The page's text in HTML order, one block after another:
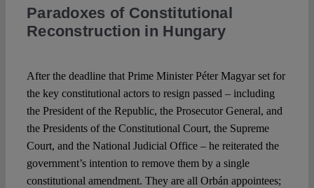
Spotlight
Paradoxes of Constitutional
Reconstruction in Hungary
After the deadline that Prime Minister Péter Magyar set for
the key constitutional actors to resign passed – including
the President of the Republic, the Prosecutor General, and
the Presidents of the Constitutional Court, the Supreme
Court, and the National Judicial Office – he reiterated the
government’s intention to remove them by a single
constitutional amendment. They are all Orbán appointees;